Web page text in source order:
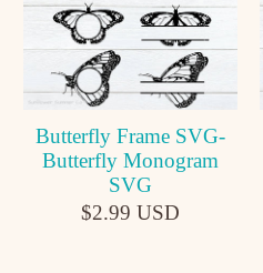
Butterfly Frame SVG-
Butterfly Monogram
SVG
$2.99 USD